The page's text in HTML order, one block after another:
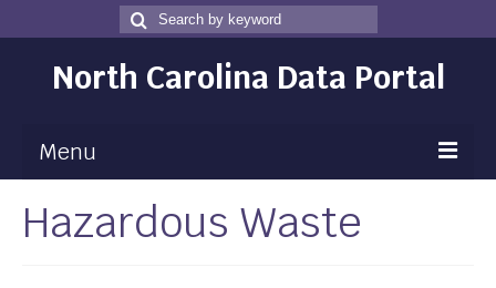
Search
for
Search
North Carolina Data Portal
Menu
Maps
Hazardous Waste